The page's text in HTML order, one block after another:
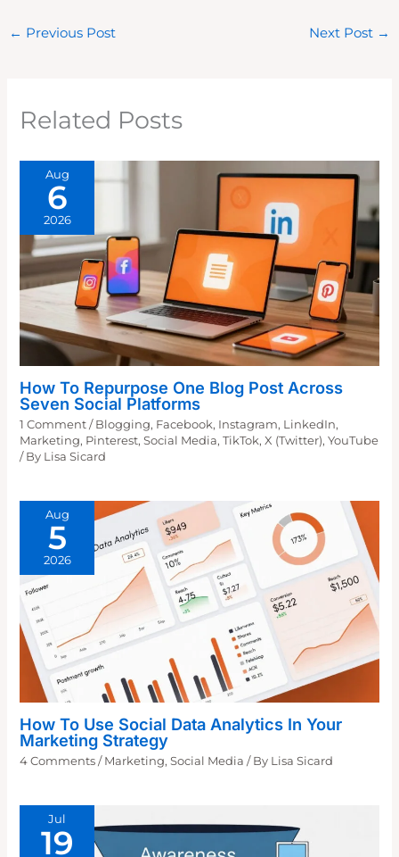
← Previous Post Next Post →
Related Posts
Aug
6
2026
How To Repurpose One Blog Post Across
Seven Social Platforms
1 Comment / Blogging, Facebook, Instagram, LinkedIn,
Marketing, Pinterest,Social Media,TikTok,X (Twitter),YouTube
/ By Lisa Sicard
Aug
5
2026
How To Use Social Data Analytics In Your
Marketing Strategy
4 Comments / Marketing,Social Media / By Lisa Sicard
Jul
19